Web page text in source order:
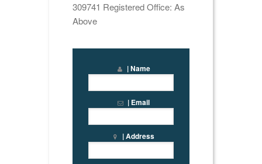
309741 Registered Office: As
Above
| Name
| Email
| Address